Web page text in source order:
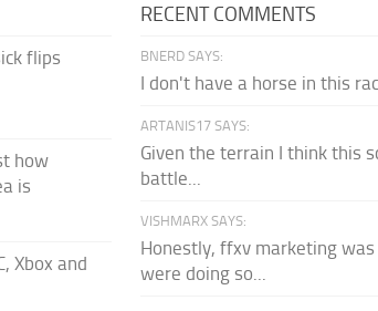
flips
how
is
Xbox and
RECENT COMMENTS
BNERD SAYS:
I don't have a horse in this
ARTANIS17 SAYS:
Given the terrain I think this
battle...
VISHMARX SAYS:
Honestly, ffxv marketing
were doing so...